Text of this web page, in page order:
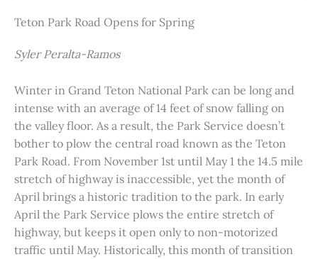
Teton Park Road Opens for Spring
Syler Peralta-Ramos
Winter in Grand Teton National Park can be long and
intense with an average of 14 feet of snow falling on
the valley floor. As a result, the Park Service doesn’t
bother to plow the central road known as the Teton
Park Road. From November 1st until May 1 the 14.5 mile
stretch of highway is inaccessible, yet the month of
April brings a historic tradition to the park. In early
April the Park Service plows the entire stretch of
highway, but keeps it open only to non-motorized
traffic until May. Historically, this month of transition